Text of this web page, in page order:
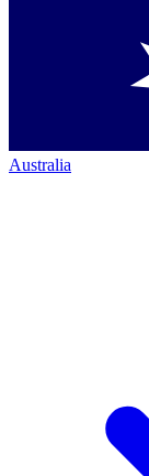
Australia